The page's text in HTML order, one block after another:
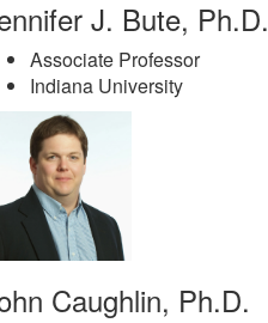
J. Bute, Ph.D.
Associate Professor
Indiana University
Caughlin, Ph.D.